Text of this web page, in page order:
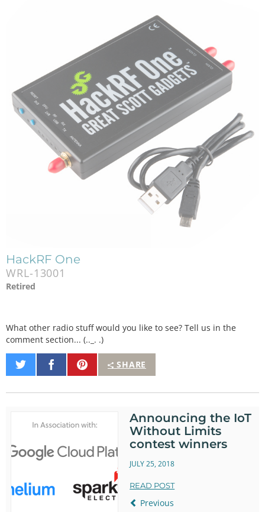
HackRF One
WRL-13001
Retired
What other radio stuff would you like to see? Tell us in the
comment section... (.._. .)
SHARE
Share
on
Share
on
Pin
It
Announcing the IoT
Without Limits
contest winners
JULY 25, 2018
READ POST
Previous